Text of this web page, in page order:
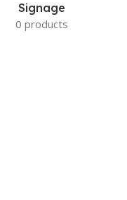
Signage
0 products